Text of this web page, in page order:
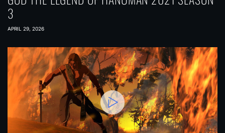
3
APRIL 29, 2026